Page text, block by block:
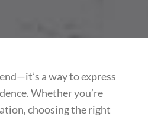
a way to express
Whether you’re
choosing the right